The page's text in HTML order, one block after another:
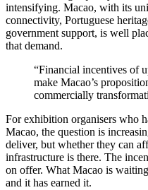
intensifying. Macao, with its
connectivity, Portuguese
government support, is well
that demand.
“Financial incentives of
make Macao’s
commercially
For exhibition organisers who
Macao, the question is
deliver, but whether they can
infrastructure is there. The
on offer. What Macao is
and it has earned it.